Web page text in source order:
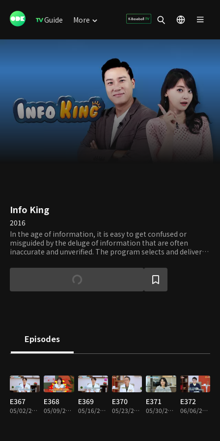
Guide More
Info King
2016
In the age of information, it is easy to get confused or
misguided by the deluge of information that are often
inaccurate and unverified. The program selects and delivers
of interests, including but not limited to: trend, health, and
travel. Viewers can request the type of information they
need and verify their accuracy and usefulness.
Episodes
E367
05/02/2024 • 46m
E368
05/09/2024 • 46m
E369
05/16/2024 • 46m
E370
05/23/2024 • 46m
E371
05/30/2024 • 46m
E372
06/06/2024 • 46m